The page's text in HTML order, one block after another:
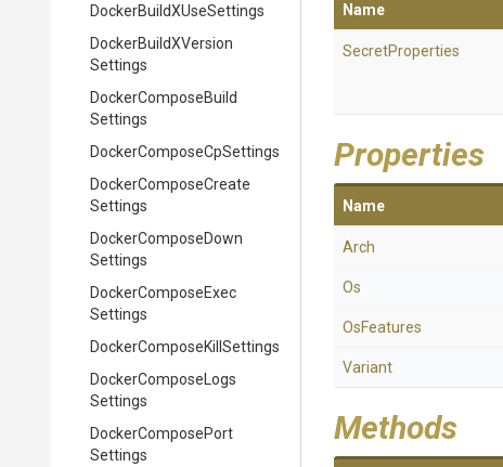
DockerBuildXUseSettings
DockerBuildXVersion
Settings
DockerComposeBuild
Settings
DockerComposeCpSettings
DockerComposeCreate
Settings
DockerComposeDown
Settings
DockerComposeExec
Settings
DockerComposeKill Settings
DockerCompose Logs
Settings
DockerComposePort
Settings
Name
SecretProperties
Properties
Name
Arch
Os
OsFeatures
Variant
Methods